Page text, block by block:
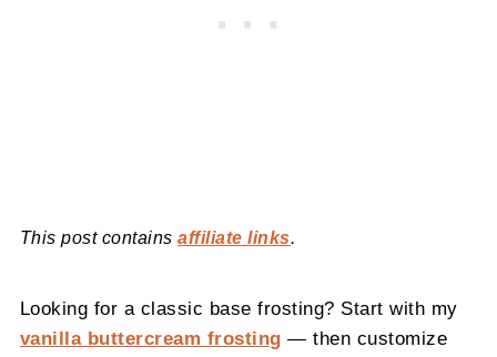
This post containsaffiliate links.
Looking for a classic base frosting? Start with my
vanilla buttercream frosting — then customize